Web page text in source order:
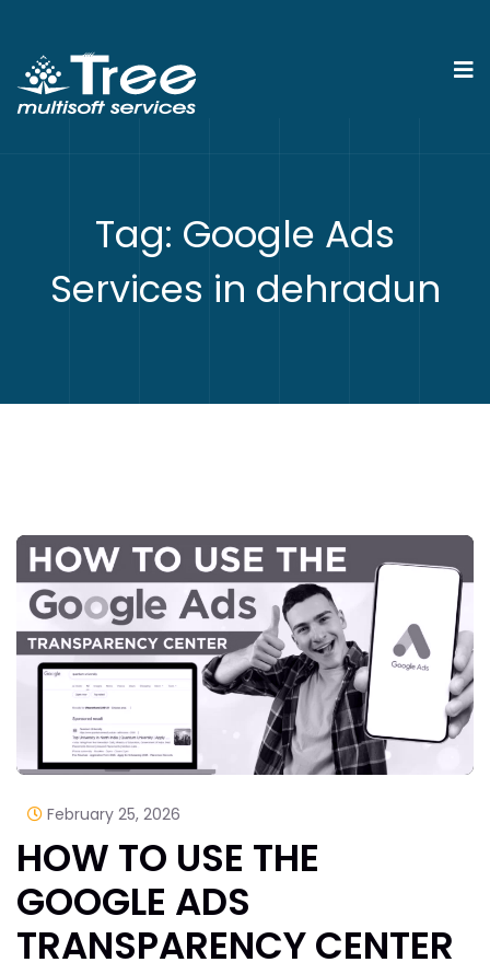
Tag: Google Ads
Services in dehradun
February 25, 2026
HOW TO USE THE
GOOGLE ADS
TRANSPARENCY CENTER